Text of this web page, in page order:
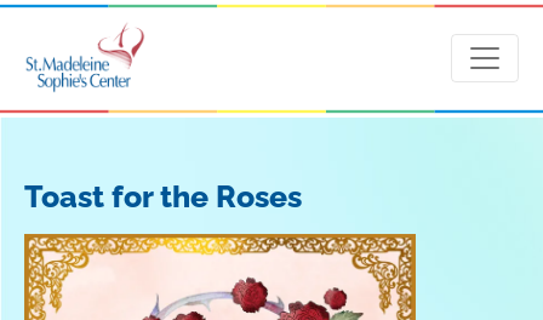
Toast for the Roses